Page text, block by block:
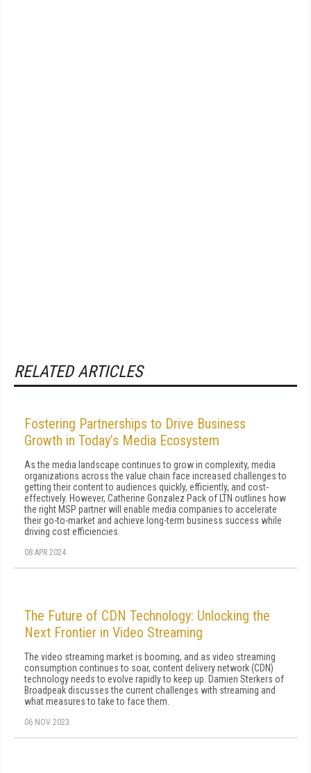
RELATED ARTICLES
Fostering Partnerships to Drive Business
Growth in Today’s Media Ecosystem
As the media landscape continues to grow in complexity, media
organizations across the value chain face increased challenges to
getting their content to audiences quickly, efficiently, and cost-
effectively. However, Catherine Gonzalez Pack of LTN outlines how
the right MSP partner will enable media companies to accelerate
their go-to-market and achieve long-term business success while
driving cost efficiencies.
08 APR 2024
The Future of CDN Technology: Unlocking the
Next Frontier in Video Streaming
The video streaming market is booming, and as video streaming
consumption continues to soar, content delivery network (CDN)
technology needs to evolve rapidly to keep up. Damien Sterkers of
Broadpeak discusses the current challenges with streaming and
what measures to take to face them.
06 NOV 2023